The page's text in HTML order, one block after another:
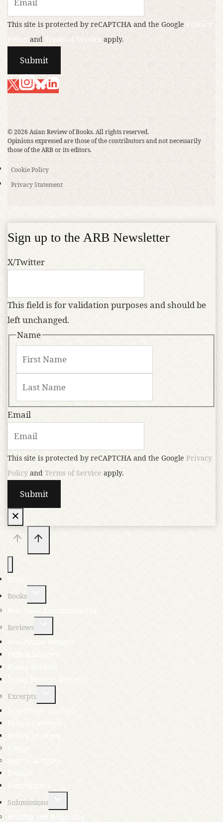
This site is protected by reCAPTCHA and the Google Privacy
Policy and Terms of Service apply.
© 2026 Asian Review of Books. All rights reserved.
Opinions expressed are those of the contributors and not necessarily
those of the ARB or its editors.
Cookie Policy
Privacy Statement
Sign up to the ARB Newsletter
X/Twitter
This field is for validation purposes and should be
left unchanged.
Name
Email
This site is protected by reCAPTCHA and the GooglePrivacy
PolicyandTerms of Serviceapply.
Home
Books
New Book Announcements
Reviews
Non-Fiction Reviews
Fiction Reviews
Poetry Reviews
Young Readers Reviews
Excerpts
Non-Fiction Excerpts
Fiction Excerpts
Poetry Excerpts
Essays
Search Archives
Podcast
Contributors
Submissions
Reviews and Reviewing